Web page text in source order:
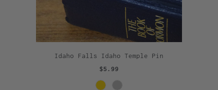
Idaho Falls Idaho Temple Pin
$5.99